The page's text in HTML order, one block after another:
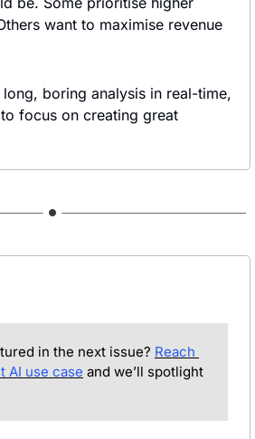
want to maximise revenue
long, boring analysis in real-time,
focus on creating great
in the next issue? Reach
AI use case and we’ll spotlight